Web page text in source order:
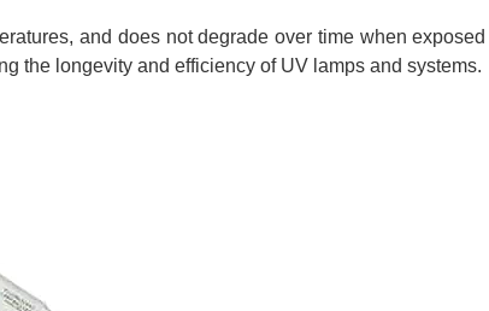
and does not degrade over time when
the longevity and efficiency of UV lamps and systems.